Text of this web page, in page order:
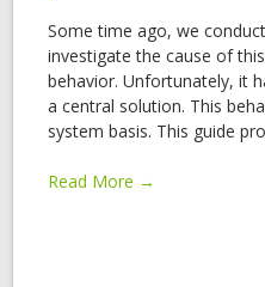
Some time ago, we
investigate the cause of
behavior. Unfortunately, it
a central solution. This
system basis. This guide
Read More →